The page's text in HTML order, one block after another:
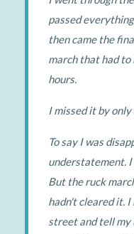
passed
then came the
march that had to
hours.
I missed it by
To say I was
understatement. I
But the ruck
hadn't cleared it. I
street and tell my